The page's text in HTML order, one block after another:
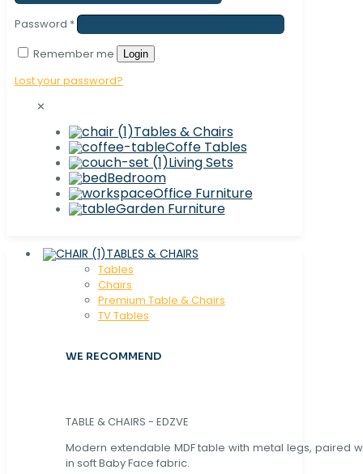
Password *
Remember me
Login
Lost your password?
✕
Tables & Chairs
Coffe Tables
Living Sets
Bedroom
Office Furniture
Garden Furniture
TABLES & CHAIRS
Tables
Chaırs
Premium Table & Chairs
TV Tables
WE RECOMMEND
TABLE & CHAIRS - EDZVE
Modern extendable MDF table with metal legs, paired
in soft Baby Face fabric.